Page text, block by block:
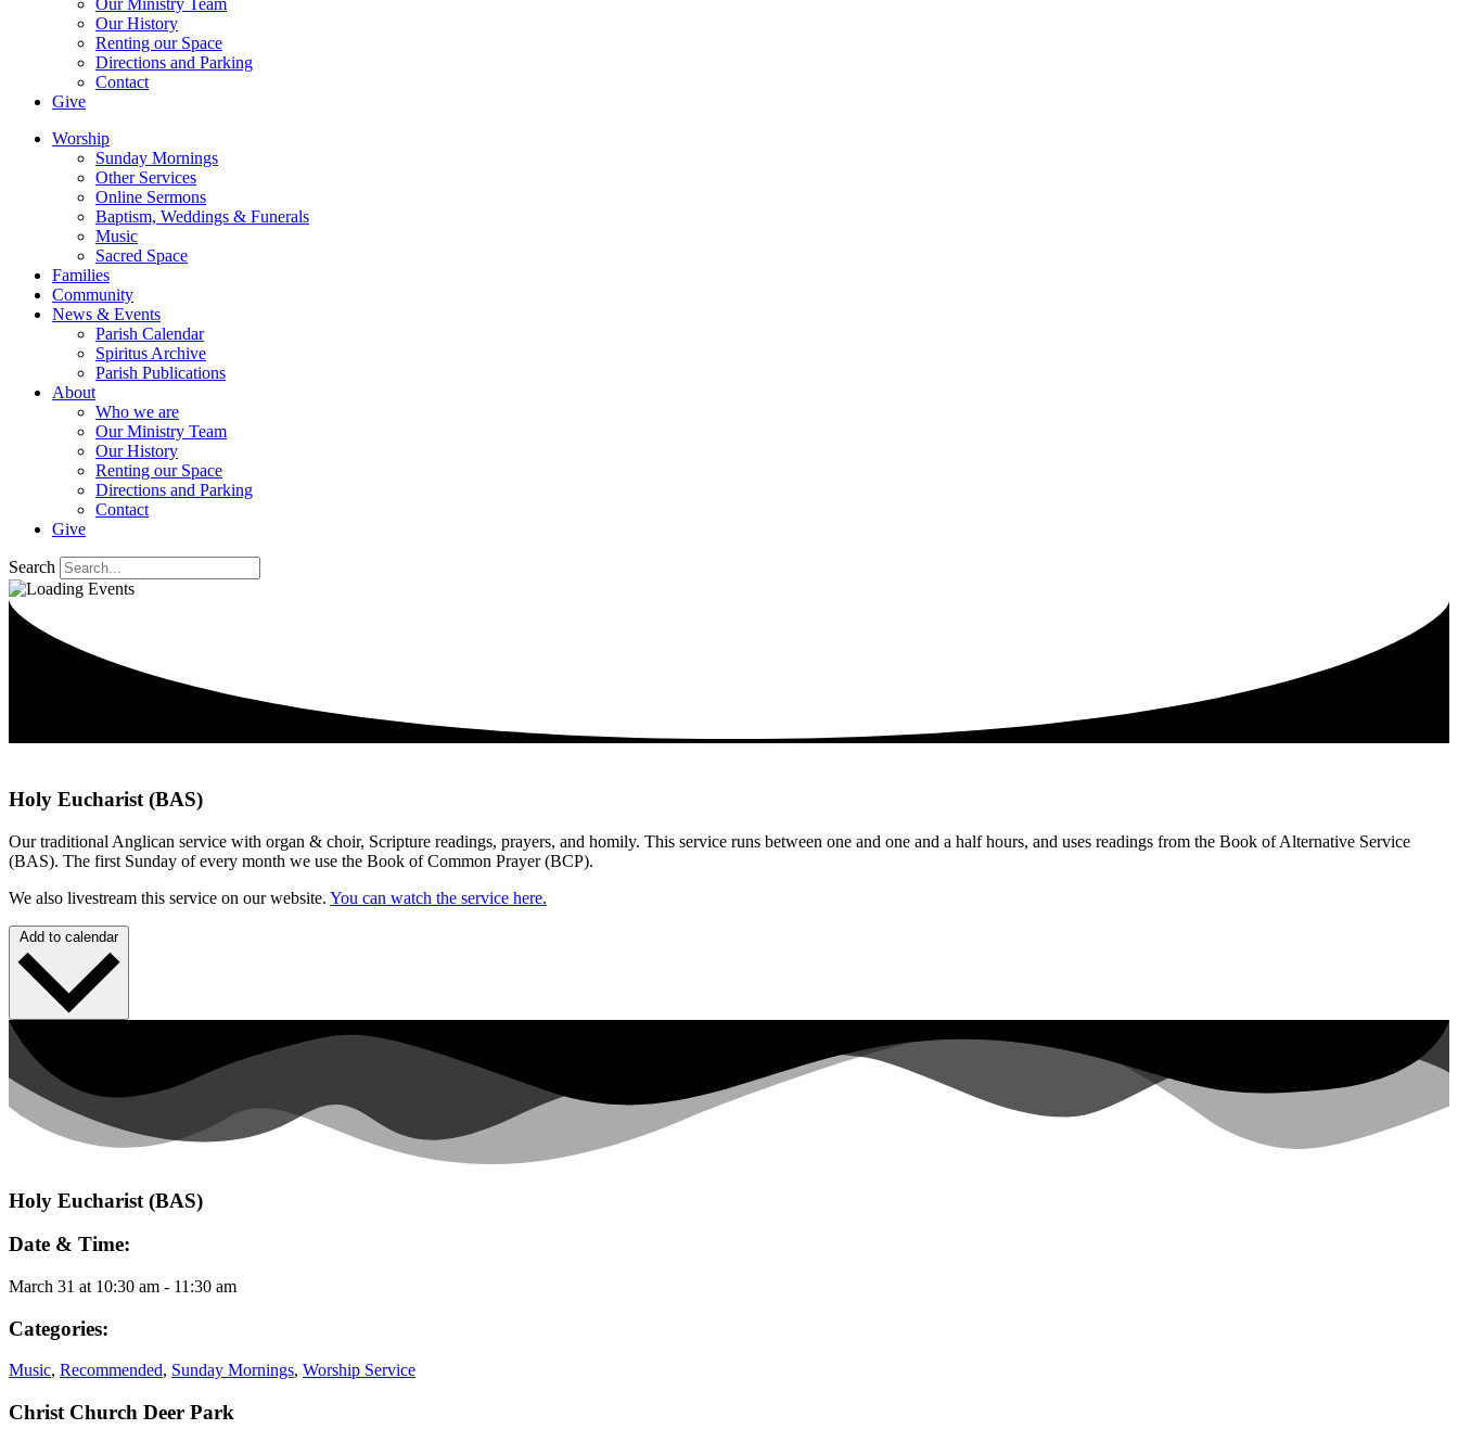
Our Ministry Team
Our History
Renting our Space
Directions and Parking
Contact
Give
Worship
Sunday Mornings
Other Services
Online Sermons
Baptism, Weddings & Funerals
Music
Sacred Space
Families
Community
News & Events
Parish Calendar
Spiritus Archive
Parish Publications
About
Who we are
Our Ministry Team
Our History
Renting our Space
Directions and Parking
Contact
Give
Search
Holy Eucharist (BAS)
Our traditional Anglican service with organ & choir, Scripture readings, prayers, and homily. This service runs between one and one and a half hours, and uses readings from the Book of Alternative Service
(BAS). The first Sunday of every month we use the Book of Common Prayer (BCP).
We also livestream this service on our website. You can watch the service here.
Add to calendar
Holy Eucharist (BAS)
Date & Time:
March 31 at 10:30 am - 11:30 am
Categories:
Music, Recommended, Sunday Mornings, Worship Service
Christ Church Deer Park